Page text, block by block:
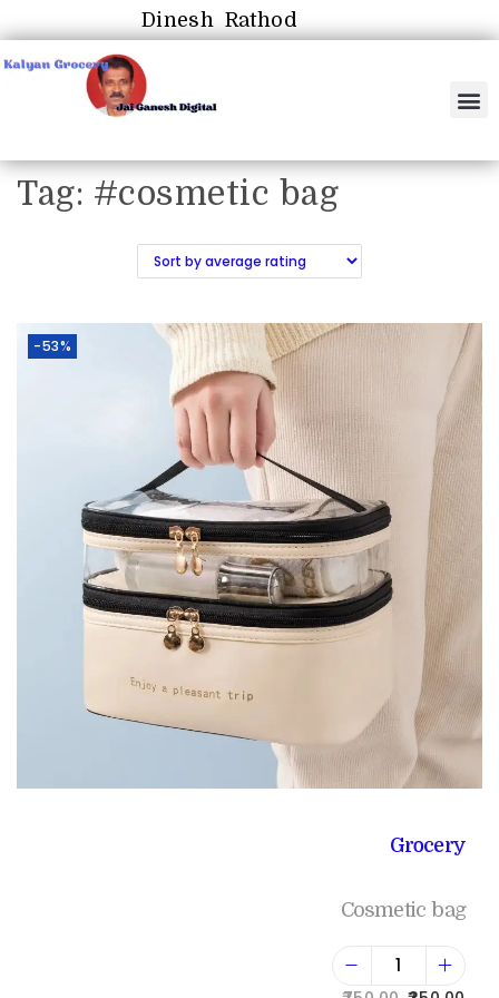
Dinesh Rathod
Tag: #cosmetic bag
-53%
Grocery
Cosmetic bag